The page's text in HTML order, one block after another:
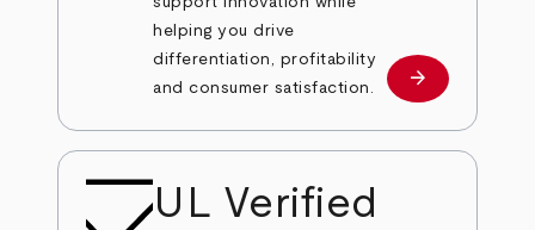
helping you drive
differentiation, profitability
and consumer satisfaction.
Learn more
arrow_forward
UL Verified